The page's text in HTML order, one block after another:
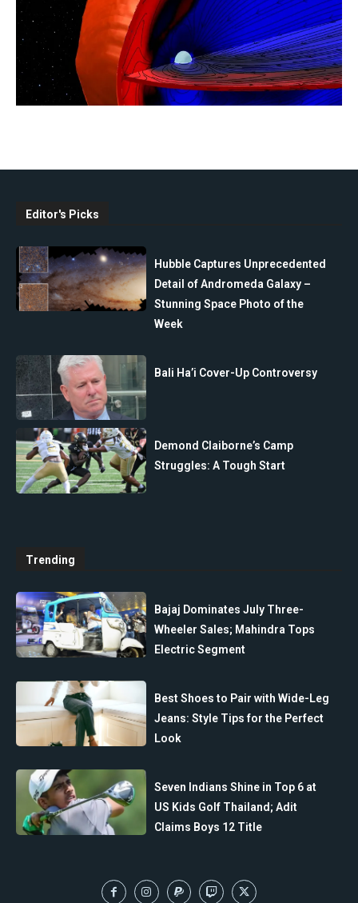
Editor's Picks
Hubble Captures Unprecedented
Detail of Andromeda Galaxy –
Stunning Space Photo of the
Week
Bali Ha’i Cover-Up Controversy
Demond Claiborne’s Camp
Struggles: A Tough Start
Trending
Bajaj Dominates July Three-
Wheeler Sales; Mahindra Tops
Electric Segment
Best Shoes to Pair with Wide-Leg
Jeans: Style Tips for the Perfect
Look
Seven Indians Shine in Top 6 at
US Kids Golf Thailand; Adit
Claims Boys 12 Title